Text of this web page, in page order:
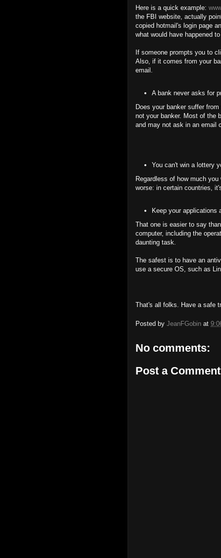
Here is a quick example:
the FBI website, actually
copied hotmail's login page
what would have happened
If someone prompts you to
Also, if it comes from your
email.
A bank never asks for
Does your banker suffer
not your banker. Most of the
and may not ask in an email
You can't win a lottery
Regardless of how much
worse: in certain countries,
Keep your applications
That one is easier to say
computer, including the
daunting task.
The safest is to have an
use a secure OS, such as
That's all folks. Have a safe
Posted by JeanFGobin at
No comments:
Post a Comment